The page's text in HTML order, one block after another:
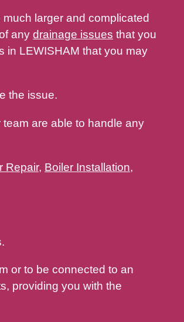
much larger and complicated
any drainage issues that you
in LEWISHAM that you may
the issue.
are able to handle any
Repair, Boiler Installation,
or to be connected to an
providing you with the